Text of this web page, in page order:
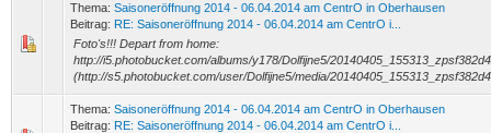
Thema: Saisoneröffnung 2014 - 06.04.2014 am CentrO in Oberhausen
Beitrag: RE: Saisoneröffnung 2014 - 06.04.2014 am CentrO i...
Foto's!!! Depart from home:
http://i5.photobucket.com/albums/y178/Dolfijne5/
(http://s5.photobucket.com/user/Dolfijne5/media/
Thema: Saisoneröffnung 2014 - 06.04.2014 am CentrO in Oberhausen
Beitrag: RE: Saisoneröffnung 2014 - 06.04.2014 am CentrO i...